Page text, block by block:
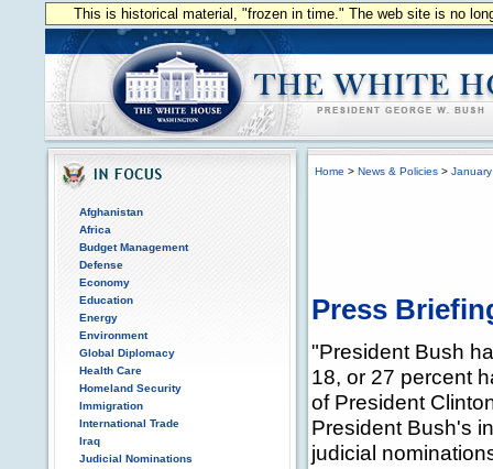
This is historical material, "frozen in time." The web site is no
Afghanistan
Africa
Budget Management
Defense
Economy
Education
Energy
Environment
Global Diplomacy
Health Care
Homeland Security
Immigration
International Trade
Iraq
Judicial Nominations
Home > News & Policies >
Press
"President Bush
18, or 27 percent
of President
President Bush's
judicial